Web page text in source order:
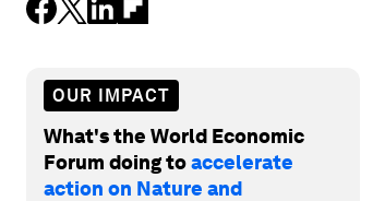
OUR IMPACT
What's the World Economic
Forum doing toaccelerate
action on Nature and